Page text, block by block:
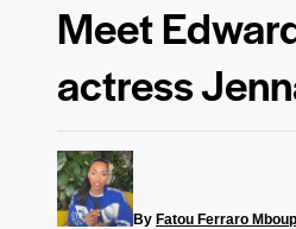
Meet
actress
By Fatou Ferraro Mboup